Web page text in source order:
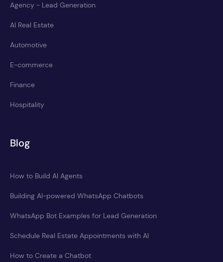
Agency - Lead Generation
AI Real Estate
Automotive
E-commerce
Finance
Hospitality
Blog
How to Build AI Agents
Building AI-powered WhatsApp Chatbots
WhatsApp Bot Examples for Lead Generation
Schedule Real Estate Appointments with AI
How to Create a Chatbot